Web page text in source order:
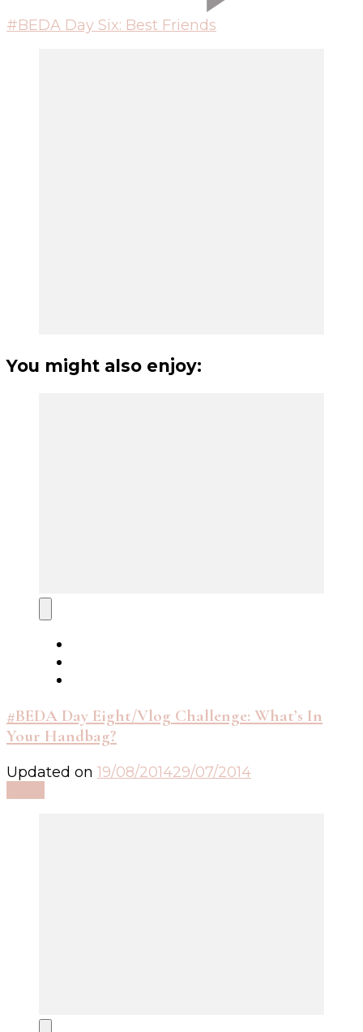
#BEDA Day Six: Best Friends
You might also enjoy:
#BEDA Day Eight/Vlog Challenge: What’s In
Your Handbag?
Updated on 19/08/201429/07/2014